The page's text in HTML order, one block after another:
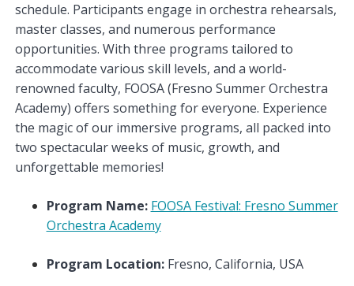
schedule. Participants engage in orchestra rehearsals,
master classes, and numerous performance
opportunities. With three programs tailored to
accommodate various skill levels, and a world-
renowned faculty, FOOSA (Fresno Summer Orchestra
Academy) offers something for everyone. Experience
the magic of our immersive programs, all packed into
two spectacular weeks of music, growth, and
unforgettable memories!
Program Name: FOOSA Festival: Fresno Summer
Orchestra Academy
Program Location:Fresno, California, USA